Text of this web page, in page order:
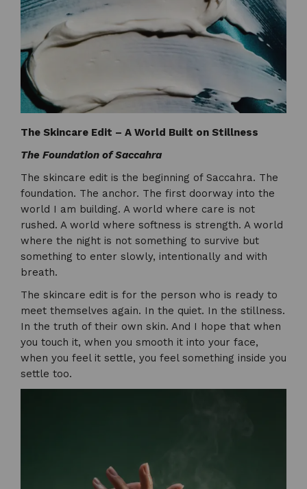
The Skincare Edit – A World Built on Stillness
The Foundation of Saccahra
The skincare edit is the beginning of Saccahra. The
foundation. The anchor. The first doorway into the
world I am building. A world where care is not
rushed. A world where softness is strength. A world
where the night is not something to survive but
something to enter slowly, intentionally and with
breath.
The skincare edit is for the person who is ready to
meet themselves again. In the quiet. In the stillness.
In the truth of their own skin. And I hope that when
you touch it, when you smooth it into your face,
when you feel it settle, you feel something inside you
settle too.